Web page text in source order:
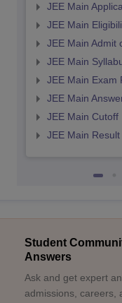
JEE Main
JEE Main
JEE Main Admit
JEE Main
JEE Main Exam
JEE Main
JEE Main Cutoff
JEE Main Result
Student
Answers
Ask and get expert
admissions, careers,